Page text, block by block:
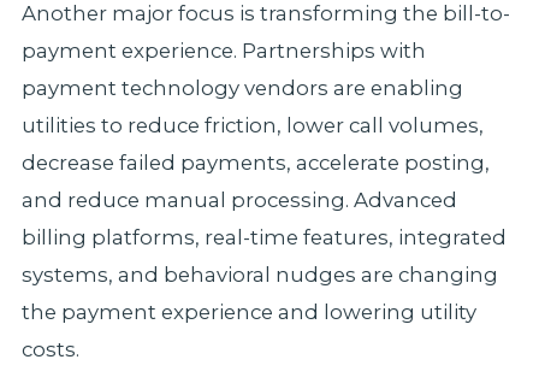
Another major focus is transforming the bill-to-
payment experience. Partnerships with
payment technology vendors are enabling
utilities to reduce friction, lower call volumes,
decrease failed payments, accelerate posting,
and reduce manual processing. Advanced
billing platforms, real-time features, integrated
systems, and behavioral nudges are changing
the payment experience and lowering utility
costs.